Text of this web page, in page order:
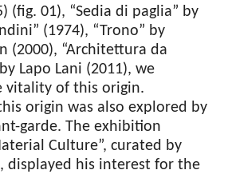
(fig. 01), “Sedia di paglia” by
(1974), “Trono” by
(2000), “Architettura da
Lapo Lani (2011), we
vitality of this origin.
origin was also explored by
garde. The exhibition
Culture”, curated by
displayed his interest for the